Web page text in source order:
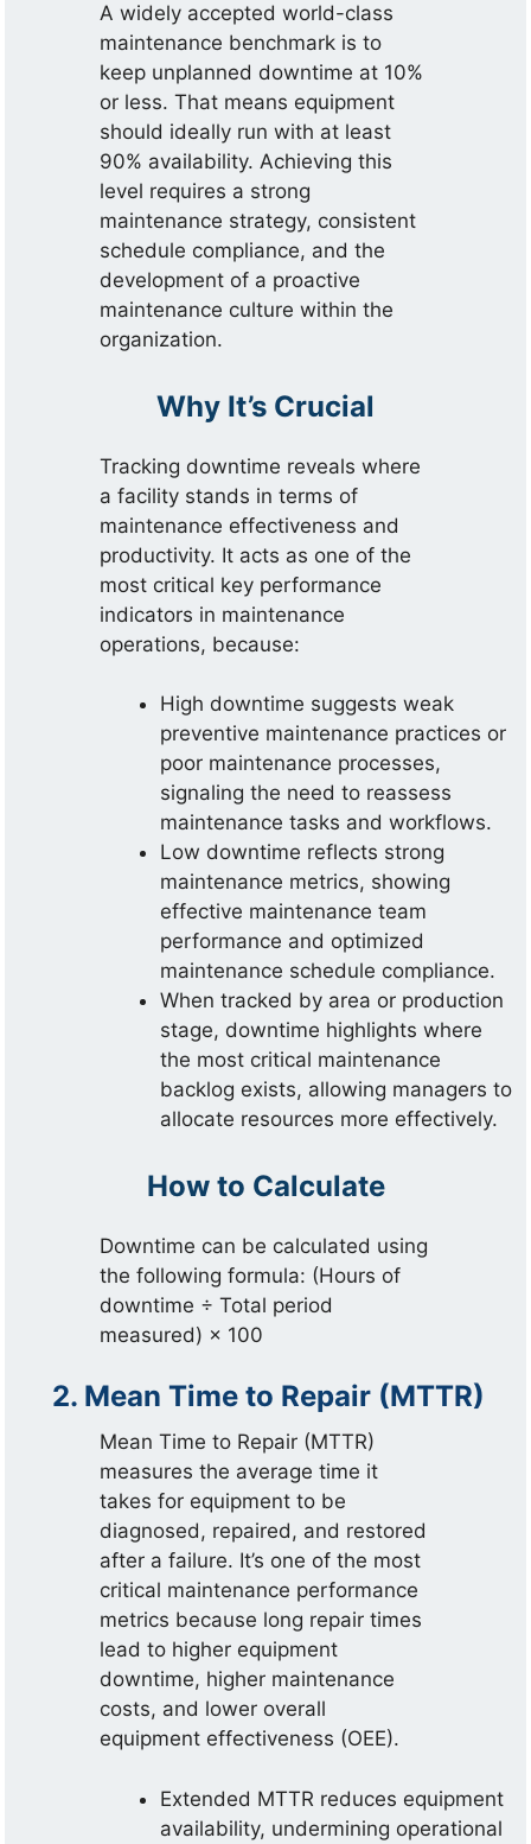
A widely accepted world-class
maintenance benchmark is to
keep unplanned downtime at 10%
or less. That means equipment
should ideally run with at least
90% availability. Achieving this
level requires a strong
maintenance strategy, consistent
schedule compliance, and the
development of a proactive
maintenance culture within the
organization.
Why It’s Crucial
Tracking downtime reveals where
a facility stands in terms of
maintenance effectiveness and
productivity. It acts as one of the
most critical key performance
indicators in maintenance
operations, because:
High downtime suggests weak
preventive maintenance practices or
poor maintenance processes,
signaling the need to reassess
maintenance tasks and workflows.
Low downtime reflects strong
maintenance metrics, showing
effective maintenance team
performance and optimized
maintenance schedule compliance.
When tracked by area or production
stage, downtime highlights where
the most critical maintenance
backlog exists, allowing managers to
allocate resources more effectively.
How to Calculate
Downtime can be calculated using
the following formula: (Hours of
downtime ÷ Total period
measured) × 100
2. Mean Time to Repair (MTTR)
Mean Time to Repair (MTTR)
measures the average time it
takes for equipment to be
diagnosed, repaired, and restored
after a failure. It’s one of the most
critical maintenance performance
metrics because long repair times
lead to higher equipment
downtime, higher maintenance
costs, and lower overall
equipment effectiveness (OEE).
Extended MTTR reduces equipment
availability, undermining operational